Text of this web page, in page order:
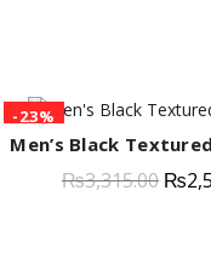
-23%
QUICK
Men’s Black
₨3,315.00 ₨